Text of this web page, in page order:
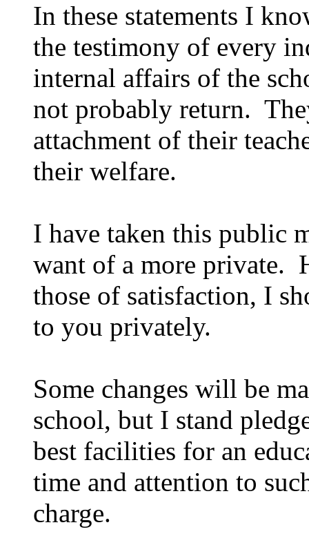
In these statements I
the testimony of every
internal affairs of the
not probably return.
attachment of their
their welfare.
I have taken this public
want of a more private.
those of satisfaction, I
to you privately.
Some changes will be
school, but I stand
best facilities for an
time and attention to
charge.